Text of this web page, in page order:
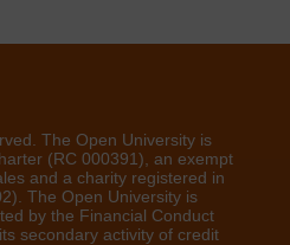
The Open University is
(RC 000391), an exempt
and a charity registered in
The Open University is
by the Financial Conduct
secondary activity of credit